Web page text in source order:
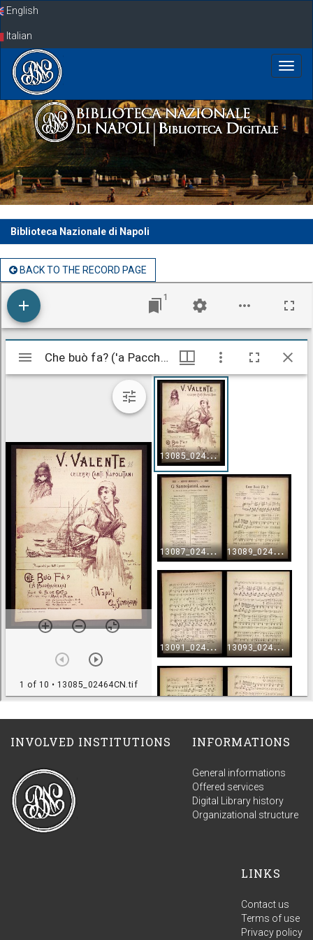
SkipEnglish
Italian
Biblioteca Nazionale di Napoli
BACK TO THE RECORD PAGE
INVOLVED INSTITUTIONS INFORMATIONS
General informations
Offered services
Digital Library history
Organizational structure
LINKS
Contact us
Terms of use
Privacy policy